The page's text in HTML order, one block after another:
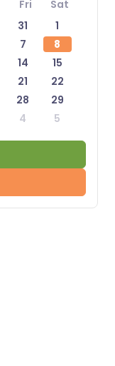
Fri
Sat
31
1
7
8
14
15
21
22
28
29
4 5